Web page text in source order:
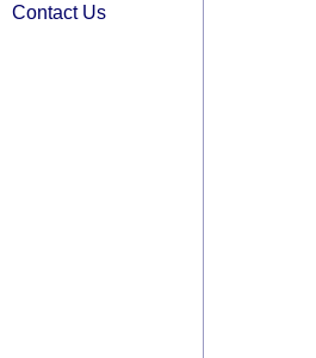
Contact Us